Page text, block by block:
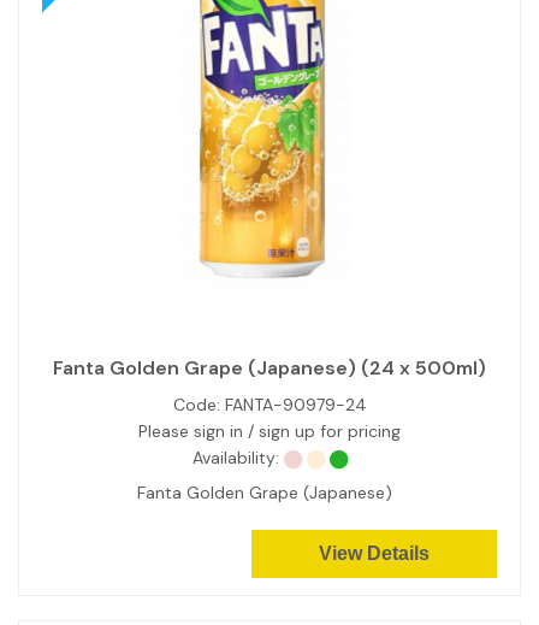
Fanta Golden Grape (Japanese) (24 x 500ml)
Code: FANTA-90979-24
Please sign in / sign up for pricing
Availability:
Fanta Golden Grape (Japanese)
View Details